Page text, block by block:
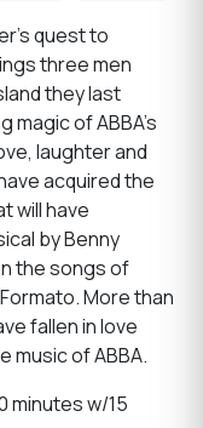
quest to
three men
they last
of ABBA’s
laughter and
acquired the
will have
by Benny
the songs of
More than
fallen in love
music of ABBA.
minutes w/15